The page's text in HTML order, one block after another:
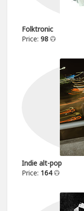
Folktronic
Price: 98
Indie alt-pop
Price: 164